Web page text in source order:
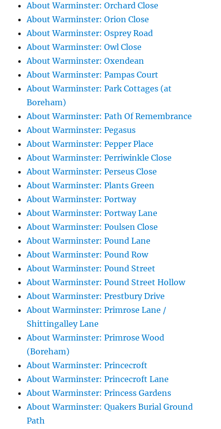
About Warminster: Orchard Close
About Warminster: Orion Close
About Warminster: Osprey Road
About Warminster: Owl Close
About Warminster: Oxendean
About Warminster: Pampas Court
About Warminster: Park Cottages (at
Boreham)
About Warminster: Path Of Remembrance
About Warminster: Pegasus
About Warminster: Pepper Place
About Warminster: Perriwinkle Close
About Warminster: Perseus Close
About Warminster: Plants Green
About Warminster: Portway
About Warminster: Portway Lane
About Warminster: Poulsen Close
About Warminster: Pound Lane
About Warminster: Pound Row
About Warminster: Pound Street
About Warminster: Pound Street Hollow
About Warminster: Prestbury Drive
About Warminster: Primrose Lane /
Shittingalley Lane
About Warminster: Primrose Wood
(Boreham)
About Warminster: Princecroft
About Warminster: Princecroft Lane
About Warminster: Princess Gardens
About Warminster: Quakers Burial Ground
Path